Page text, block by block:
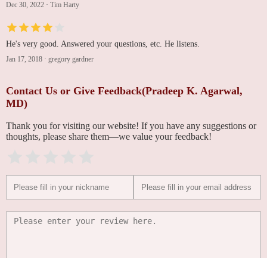
Dec 30, 2022 · Tim Harty
He's very good. Answered your questions, etc. He listens.
Jan 17, 2018 · gregory gardner
Contact Us or Give Feedback(Pradeep K. Agarwal,
MD)
Thank you for visiting our website! If you have any suggestions or
thoughts, please share them—we value your feedback!